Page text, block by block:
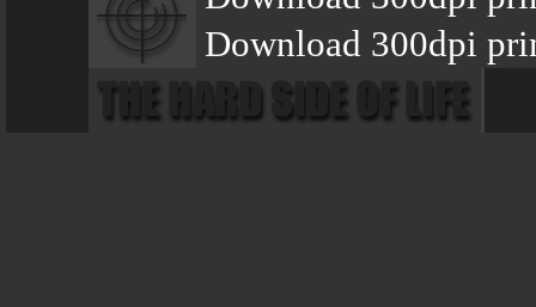
Download 300dpi